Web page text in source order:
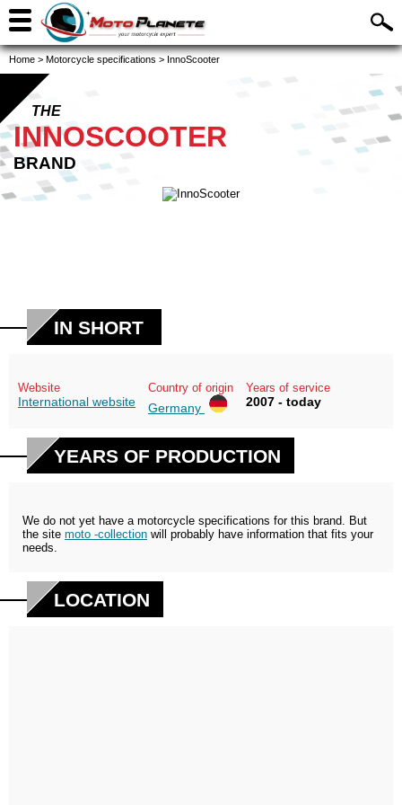
Home > Motorcycle specifications > InnoScooter
THE
INNOSCOOTER
BRAND
IN SHORT
Website
International website
Country of origin
Germany
Years of service
2007 - today
YEARS OF PRODUCTION
We do not yet have a motorcycle specifications for this brand. But
the site moto -collection will probably have information that fits your
needs.
LOCATION